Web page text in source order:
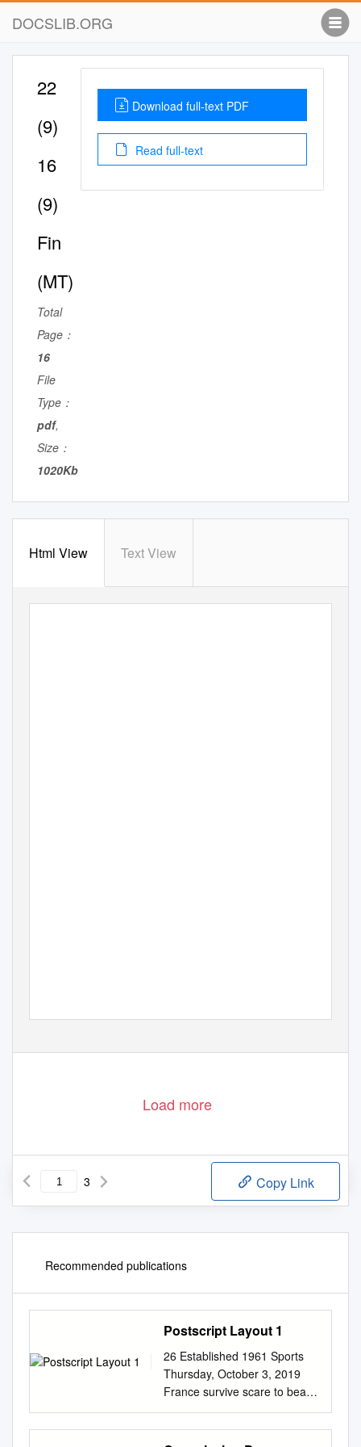
DOCSLIB.ORG
22
(9)
16
(9)
Fin
(MT)
Total
Page：
16
File
Type：
pdf,
Size：
1020Kb
Download full-text PDF
Read full-text
Html View Text View
Load more
3 Copy Link
Recommended publications
Postscript Layout 1
26 Established 1961 Sports
Thursday, October 3, 2019
France survive scare to beat
USA 33-9 at Rugby World Cup
Bonus point keeps the